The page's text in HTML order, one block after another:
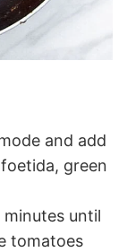
and add
green
until
tomatoes